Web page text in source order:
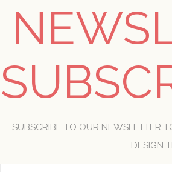
BLOG RESOURCES TRADE
48 only; excl. AK, HI, PR & CA)
WELCOME,
SUBSCRIBE TO OUR NEWSLETTER
DESIGN